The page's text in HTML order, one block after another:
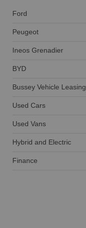
Ford
Peugeot
Ineos Grenadier
BYD
Bussey Vehicle Leasing
Used Cars
Used Vans
Hybrid and Electric
Finance